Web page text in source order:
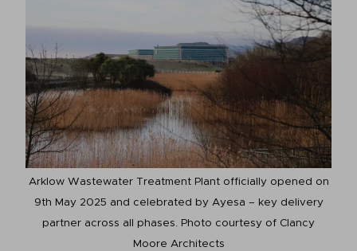
Arklow Wastewater Treatment Plant officially opened on
9th May 2025 and celebrated by Ayesa – key delivery
partner across all phases. Photo courtesy of Clancy
Moore Architects